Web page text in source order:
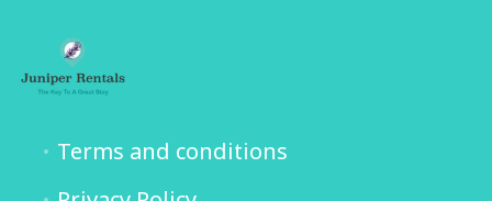
Terms and conditions